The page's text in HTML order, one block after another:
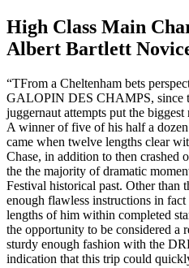
High Class Main
Albert Bartlett
“TFrom a Cheltenham bets
GALOPIN DES CHAMPS, since
juggernaut attempts put the
A winner of five of his half a
came when twelve lengths clear
Chase, in addition to then crashed
the the majority of dramatic
Festival historical past. Other than
enough flawless instructions in
lengths of him within completed
the opportunity to be considered a
sturdy enough fashion with the
indication that this trip could